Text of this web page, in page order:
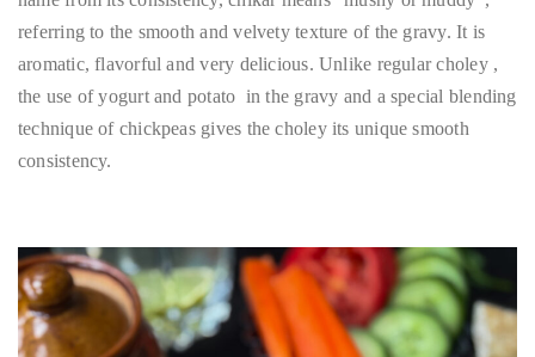
referring to the smooth and velvety texture of the gravy. It is
aromatic, flavorful and very delicious. Unlike regular choley ,
the use of yogurt and potato in the gravy and a special blending
technique of chickpeas gives the choley its unique smooth
consistency.